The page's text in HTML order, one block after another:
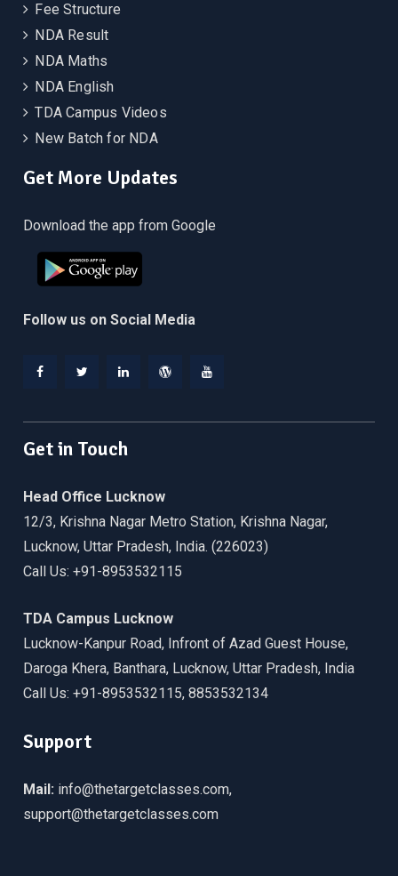
Fee Structure
NDA Result
NDA Maths
NDA English
TDA Campus Videos
New Batch for NDA
Get More Updates
Download the app from Google
Follow us on Social Media
Get in Touch
Head Office Lucknow
12/3, Krishna Nagar Metro Station, Krishna Nagar,
Lucknow, Uttar Pradesh, India. (226023)
Call Us: +91-8953532115
TDA Campus Lucknow
Lucknow-Kanpur Road, Infront of Azad Guest House,
Daroga Khera, Banthara, Lucknow, Uttar Pradesh, India
Call Us: +91-8953532115, 8853532134
Support
Mail: info@thetargetclasses.com,
support@thetargetclasses.com